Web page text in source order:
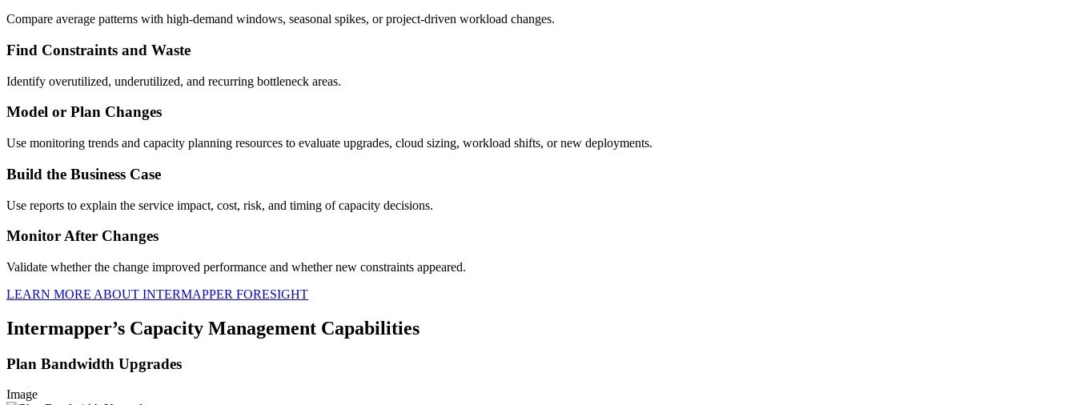
Compare average patterns with high-demand windows, seasonal spikes, or project-driven workload changes.
Find Constraints and Waste
Identify overutilized, underutilized, and recurring bottleneck areas.
Model or Plan Changes
Use monitoring trends and capacity planning resources to evaluate upgrades, cloud sizing, workload shifts, or new deployments.
Build the Business Case
Use reports to explain the service impact, cost, risk, and timing of capacity decisions.
Monitor After Changes
Validate whether the change improved performance and whether new constraints appeared.
LEARN MORE ABOUT INTERMAPPER FORESIGHT
Intermapper’s Capacity Management Capabilities
Plan Bandwidth Upgrades
Image